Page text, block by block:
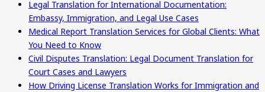
Legal Translation for International Documentation:
Embassy, Immigration, and Legal Use Cases
Medical Report Translation Services for Global Clients: What
You Need to Know
Civil Disputes Translation: Legal Document Translation for
Court Cases and Lawyers
How Driving License Translation Works for Immigration and